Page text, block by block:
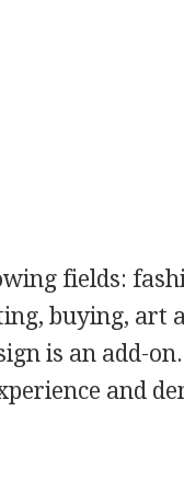
fields:
buying, art
is an add-on.
and